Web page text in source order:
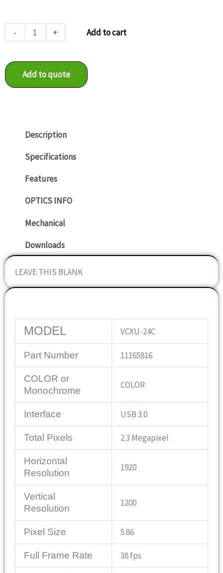
-
24C
+ Add to cart
Add to quote
Description
Specifications
Features
OPTICS INFO
Mechanical
Downloads
LEAVE THIS BLANK
MODEL VCXU-24C
Part Number 11165816
COLOR or
Monochrome
COLOR
Interface USB 3.0
Total Pixels 2.3 Megapixel
Horizontal
Resolution
1920
Vertical
Resolution
1200
Pixel Size 5.86
Full Frame Rate 38 fps